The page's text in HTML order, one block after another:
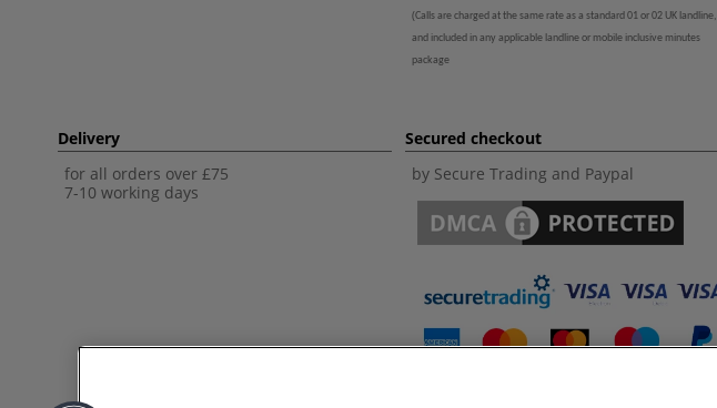
(Calls are charged at the same rate as a standard 01 or 02 UK landline,
and included in any applicable landline or mobile inclusive minutes
package
Delivery
for all orders over £75
7-10 working days
Secured checkout
by Secure Trading and Paypal